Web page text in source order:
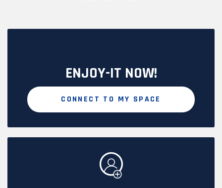
ENJOY-IT NOW!
CONNECT TO MY SPACE